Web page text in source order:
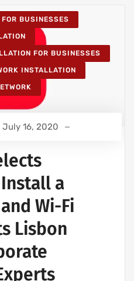
BUSINESSES
FOR BUSINESSES
INSTALLATION
July 16, 2020
a
Wi-Fi
Lisbon